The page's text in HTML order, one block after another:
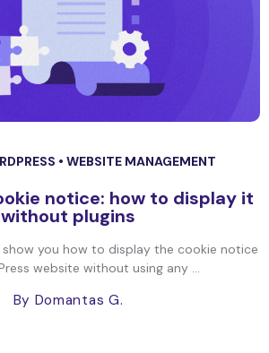
• WEBSITE MANAGEMENT
notice: how to display it
without plugins
show you how to display the cookie notice
website without using any ...
By Domantas G.